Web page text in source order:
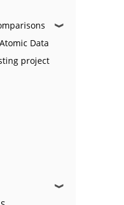
❱
Data
project
❱